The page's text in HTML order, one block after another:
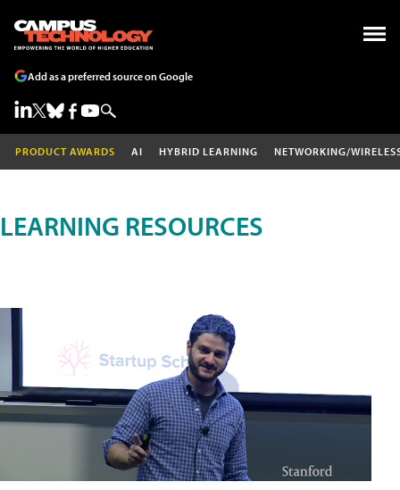
Add as a preferred source on Google
PRODUCT AWARDS AI HYBRID LEARNING NETWORKING/
LEARNING RESOURCES